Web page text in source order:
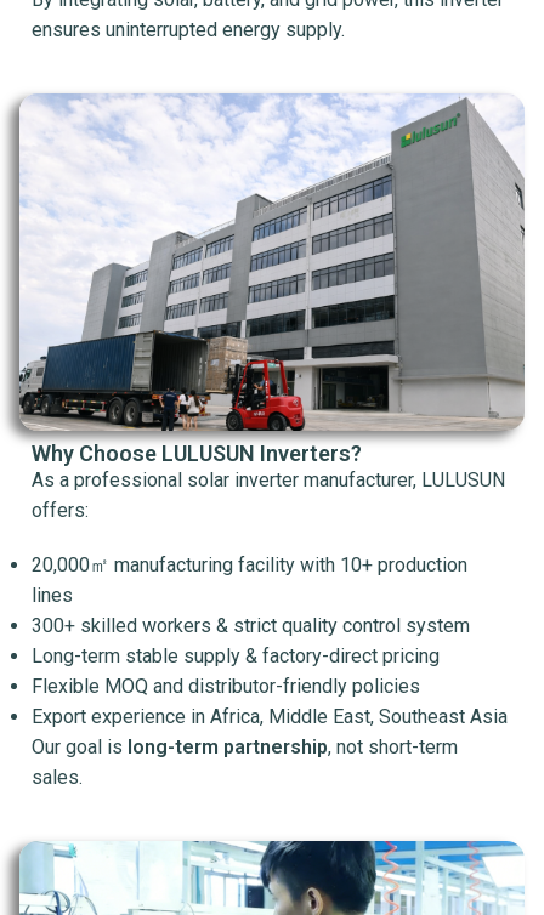
ensures uninterrupted energy supply.
Why Choose LULUSUN Inverters?
As a professional solar inverter manufacturer, LULUSUN
offers:
20,000㎡ manufacturing facility with 10+ production
lines
300+ skilled workers & strict quality control system
Long-term stable supply & factory-direct pricing
Flexible MOQ and distributor-friendly policies
Export experience in Africa, Middle East, Southeast Asia
Our goal is long-term partnership, not short-term
sales.